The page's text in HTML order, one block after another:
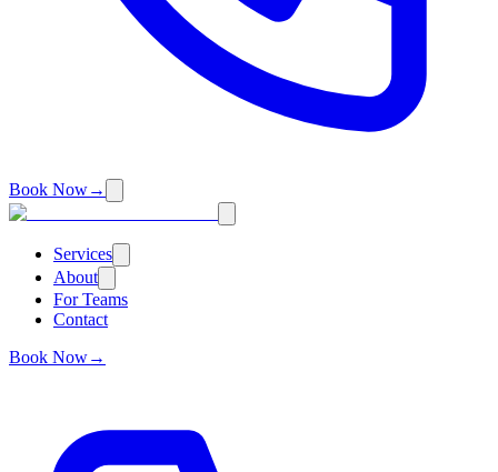
Book Now→
Services
About
For Teams
Contact
Book Now→